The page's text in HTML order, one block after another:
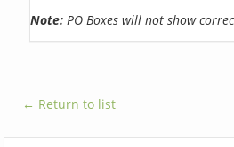
Note: PO Boxes will not show
← Return to list